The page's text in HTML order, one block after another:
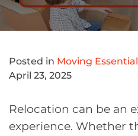
Posted in Moving
April 23, 2025
Relocation can be an
experience. Whether